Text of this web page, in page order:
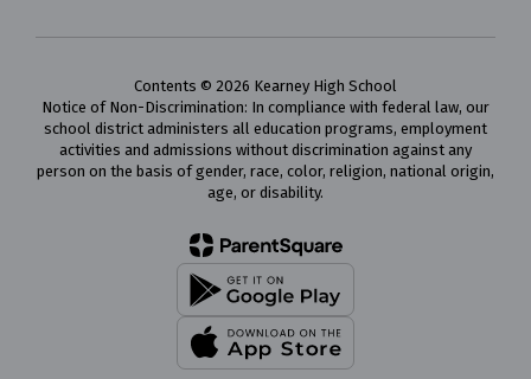
Contents © 2026 Kearney High School
Notice of Non-Discrimination: In compliance with federal law, our
school district administers all education programs, employment
activities and admissions without discrimination against any
person on the basis of gender, race, color, religion, national origin,
age, or disability.